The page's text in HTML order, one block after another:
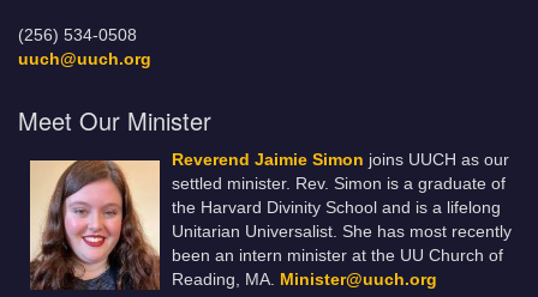
(256) 534-0508
uuch@uuch.org
Meet Our Minister
Reverend Jaimie Simon joins UUCH as our
settled minister. Rev. Simon is a graduate of
the Harvard Divinity School and is a lifelong
Unitarian Universalist. She has most recently
been an intern minister at the UU Church of
Reading, MA. Minister@uuch.org